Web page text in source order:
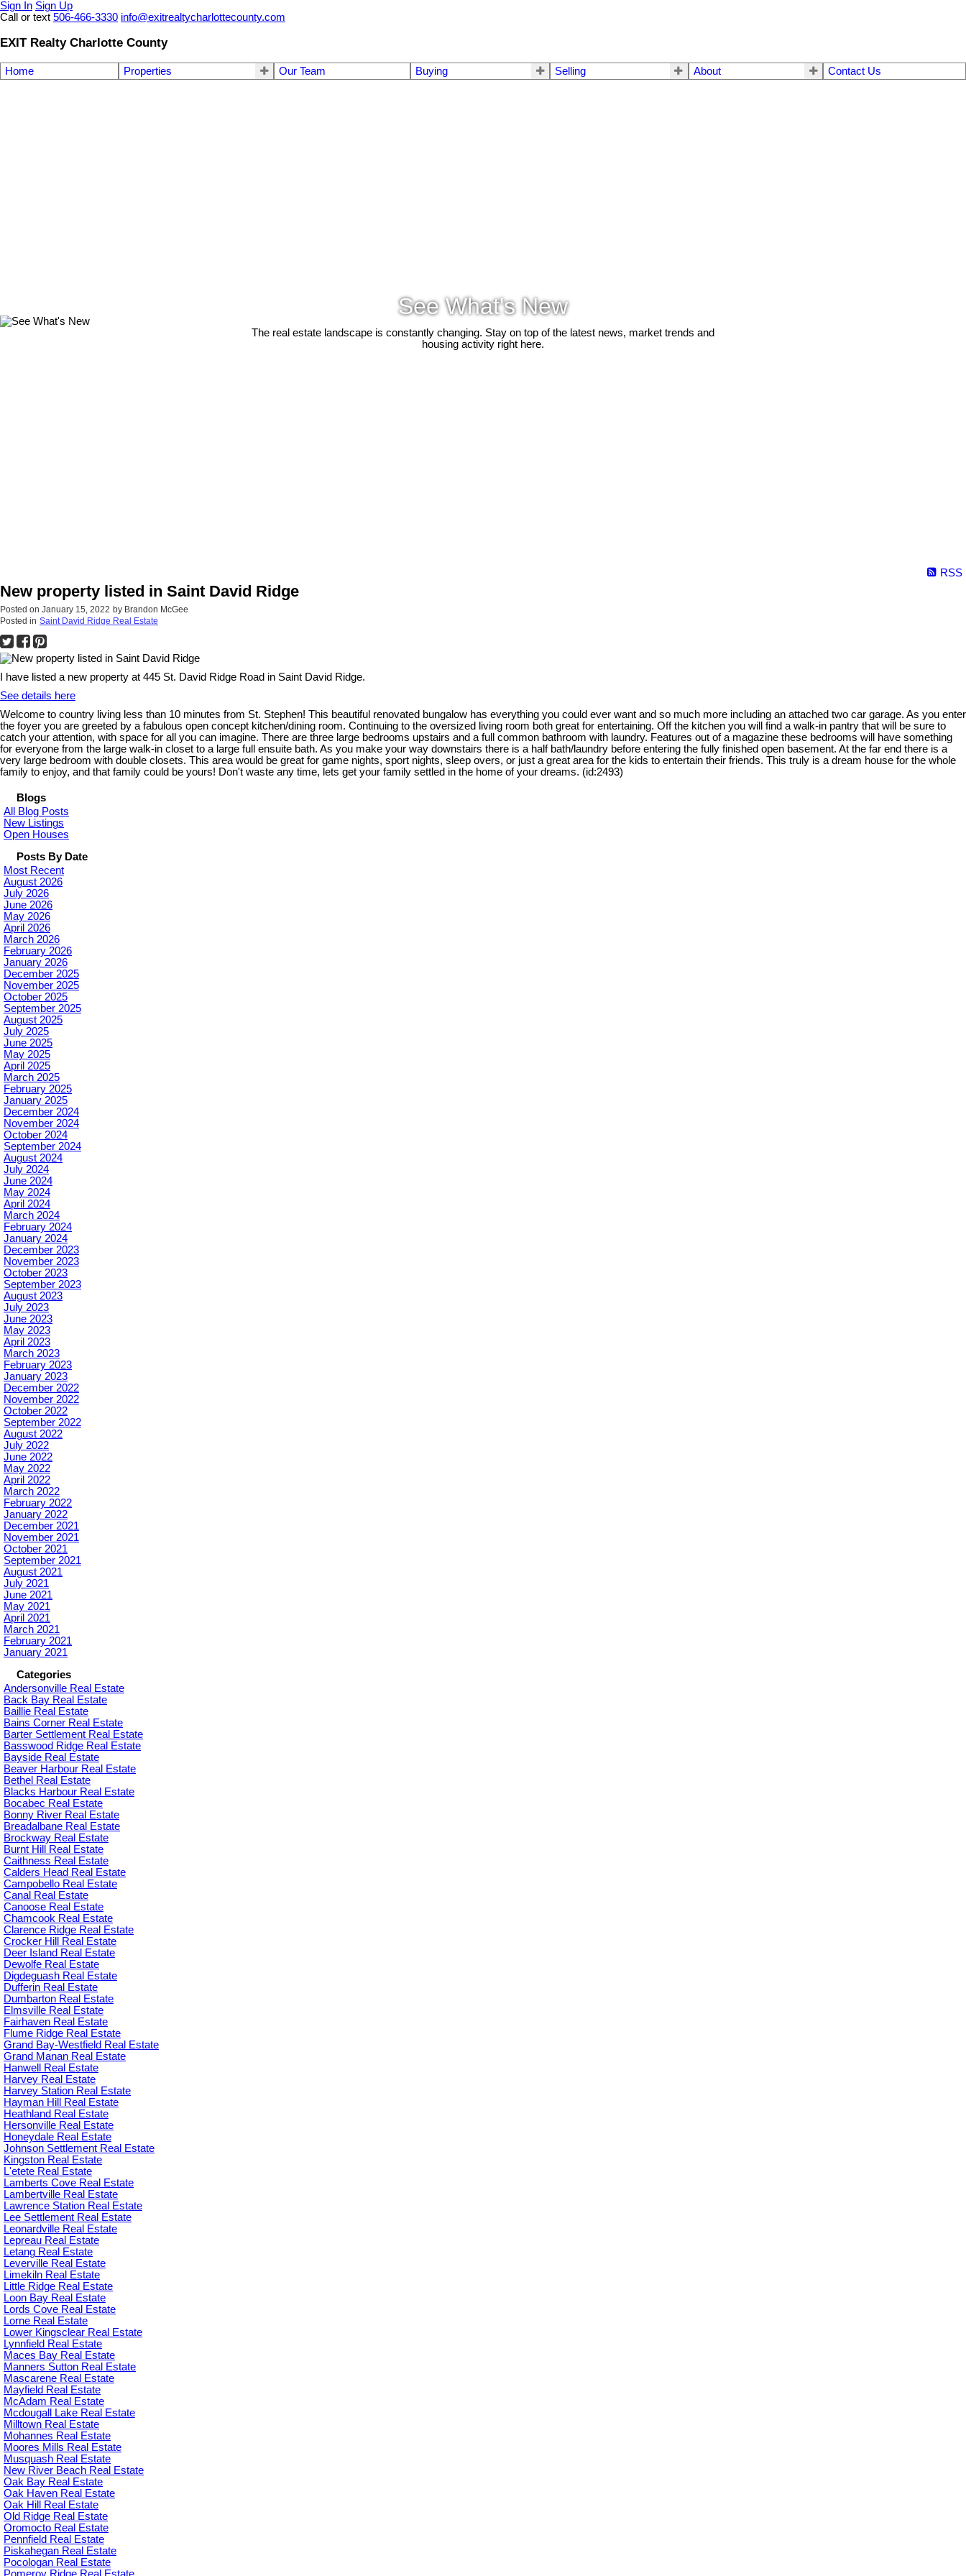
Sign In Sign Up
Call or text 506-466-3330 info@exitrealtycharlottecounty.com
EXIT Realty Charlotte County
Home Properties Our Team Buying Selling About Contact Us
See What's New
The real estate landscape is constantly changing. Stay on top of the latest news, market trends and
housing activity right here.
RSS
New property listed in Saint David Ridge
Posted on January 15, 2022 by Brandon McGee
Posted in Saint David Ridge Real Estate
I have listed a new property at 445 St. David Ridge Road in Saint David Ridge.
See details here
Welcome to country living less than 10 minutes from St. Stephen! This beautiful renovated bungalow has everything you could ever want and so much more including an attached two car garage. As you enter
the foyer you are greeted by a fabulous open concept kitchen/dining room. Continuing to the oversized living room both great for entertaining. Off the kitchen you will find a walk-in pantry that will be sure to
catch your attention, with space for all you can imagine. There are three large bedrooms upstairs and a full common bathroom with laundry. Features out of a magazine these bedrooms will have something
for everyone from the large walk-in closet to a large full ensuite bath. As you make your way downstairs there is a half bath/laundry before entering the fully finished open basement. At the far end there is a
very large bedroom with double closets. This area would be great for game nights, sport nights, sleep overs, or just a great area for the kids to entertain their friends. This truly is a dream house for the whole
family to enjoy, and that family could be yours! Don't waste any time, lets get your family settled in the home of your dreams. (id:2493)
Blogs
All Blog Posts
New Listings
Open Houses
Posts By Date
Most Recent
August 2026
July 2026
June 2026
May 2026
April 2026
March 2026
February 2026
January 2026
December 2025
November 2025
October 2025
September 2025
August 2025
July 2025
June 2025
May 2025
April 2025
March 2025
February 2025
January 2025
December 2024
November 2024
October 2024
September 2024
August 2024
July 2024
June 2024
May 2024
April 2024
March 2024
February 2024
January 2024
December 2023
November 2023
October 2023
September 2023
August 2023
July 2023
June 2023
May 2023
April 2023
March 2023
February 2023
January 2023
December 2022
November 2022
October 2022
September 2022
August 2022
July 2022
June 2022
May 2022
April 2022
March 2022
February 2022
January 2022
December 2021
November 2021
October 2021
September 2021
August 2021
July 2021
June 2021
May 2021
April 2021
March 2021
February 2021
January 2021
Categories
Andersonville Real Estate
Back Bay Real Estate
Baillie Real Estate
Bains Corner Real Estate
Barter Settlement Real Estate
Basswood Ridge Real Estate
Bayside Real Estate
Beaver Harbour Real Estate
Bethel Real Estate
Blacks Harbour Real Estate
Bocabec Real Estate
Bonny River Real Estate
Breadalbane Real Estate
Brockway Real Estate
Burnt Hill Real Estate
Caithness Real Estate
Calders Head Real Estate
Campobello Real Estate
Canal Real Estate
Canoose Real Estate
Chamcook Real Estate
Clarence Ridge Real Estate
Crocker Hill Real Estate
Deer Island Real Estate
Dewolfe Real Estate
Digdeguash Real Estate
Dufferin Real Estate
Dumbarton Real Estate
Elmsville Real Estate
Fairhaven Real Estate
Flume Ridge Real Estate
Grand Bay-Westfield Real Estate
Grand Manan Real Estate
Hanwell Real Estate
Harvey Real Estate
Harvey Station Real Estate
Hayman Hill Real Estate
Heathland Real Estate
Hersonville Real Estate
Honeydale Real Estate
Johnson Settlement Real Estate
Kingston Real Estate
L'etete Real Estate
Lamberts Cove Real Estate
Lambertville Real Estate
Lawrence Station Real Estate
Lee Settlement Real Estate
Leonardville Real Estate
Lepreau Real Estate
Letang Real Estate
Leverville Real Estate
Limekiln Real Estate
Little Ridge Real Estate
Loon Bay Real Estate
Lords Cove Real Estate
Lorne Real Estate
Lower Kingsclear Real Estate
Lynnfield Real Estate
Maces Bay Real Estate
Manners Sutton Real Estate
Mascarene Real Estate
Mayfield Real Estate
McAdam Real Estate
Mcdougall Lake Real Estate
Milltown Real Estate
Mohannes Real Estate
Moores Mills Real Estate
Musquash Real Estate
New River Beach Real Estate
Oak Bay Real Estate
Oak Haven Real Estate
Oak Hill Real Estate
Old Ridge Real Estate
Oromocto Real Estate
Pennfield Real Estate
Piskahegan Real Estate
Pocologan Real Estate